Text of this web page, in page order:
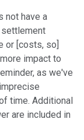
not have a
or [costs, so]
impact to
as we've
time. Additional
are included in